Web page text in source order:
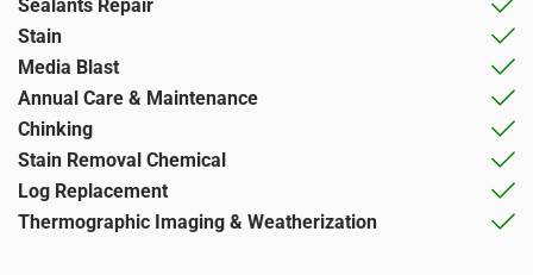
Sealants Repair
Stain
Media Blast
Annual Care & Maintenance
Chinking
Stain Removal Chemical
Log Replacement
Thermographic Imaging & Weatherization